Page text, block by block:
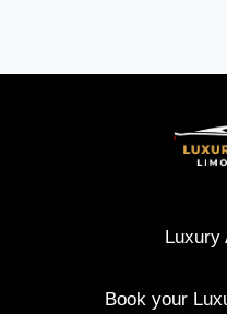
Luxury
Book your